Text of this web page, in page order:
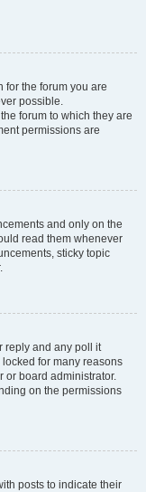
for the forum you are
possible.
forum to which they are
permissions are
and only on the
read them whenever
sticky topic
reply and any poll it
for many reasons
or board administrator.
on the permissions
posts to indicate their